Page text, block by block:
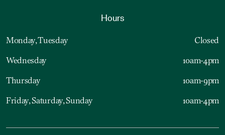
Hours
Monday, Tuesday Closed
Wednesday 10am-4pm
Thursday 10am-9pm
Friday, Saturday, Sunday 10am-4pm